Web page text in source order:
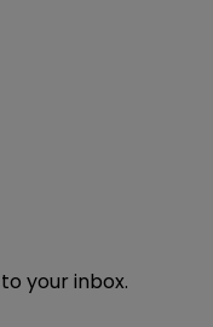
your inbox.